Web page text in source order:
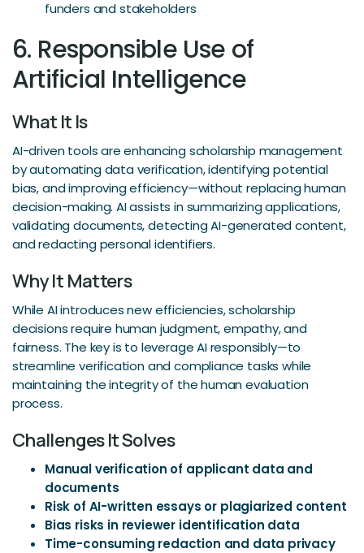
funders and stakeholders
6. Responsible Use of
Artificial Intelligence
What It Is
AI-driven tools are enhancing scholarship management
by automating data verification, identifying potential
bias, and improving efficiency—without replacing human
decision-making. AI assists in summarizing applications,
validating documents, detecting AI-generated content,
and redacting personal identifiers.
Why It Matters
While AI introduces new efficiencies, scholarship
decisions require human judgment, empathy, and
fairness. The key is to leverage AI responsibly—to
streamline verification and compliance tasks while
maintaining the integrity of the human evaluation
process.
Challenges It Solves
Manual verification of applicant data and
documents
Risk of AI-written essays or plagiarized content
Bias risks in reviewer identification data
Time-consuming redaction and data privacy